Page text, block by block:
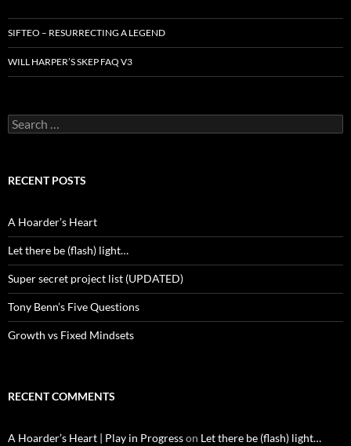
SIFTEO – RESURRECTING A LEGEND
WILL HARPER’S SKEP FAQ V3
Search
for:
RECENT POSTS
A Hoarder’s Heart
Let there be (flash) light…
Super secret project list (UPDATED)
Tony Benn’s Five Questions
Growth vs Fixed Mindsets
RECENT COMMENTS
A Hoarder’s Heart | Play in Progresson Let there be (flash) light…